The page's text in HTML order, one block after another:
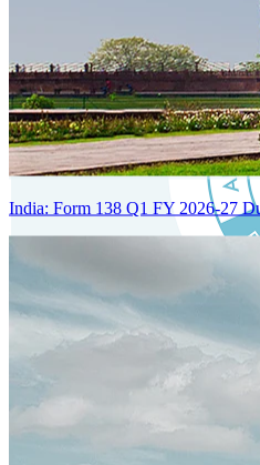
Certified Integration
Assurance of Mercans' compliance
India: Form 138 Q1 FY 2026-27